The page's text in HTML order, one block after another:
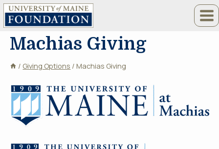
Skip
Machias Giving
/ Giving Options / Machias Giving